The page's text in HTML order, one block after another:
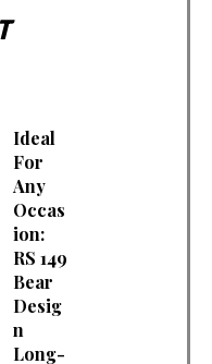
Ideal
For
Any
Occas
ion:
RS 149
Bear
Desig
n
Long-